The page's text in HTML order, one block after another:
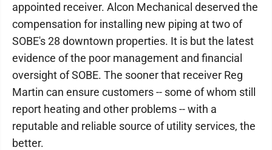
appointed receiver. Alcon Mechanical deserved the
compensation for installing new piping at two of
SOBE's 28 downtown properties. It is but the latest
evidence of the poor management and financial
oversight of SOBE. The sooner that receiver Reg
Martin can ensure customers -- some of whom still
report heating and other problems -- with a
reputable and reliable source of utility services, the
better.